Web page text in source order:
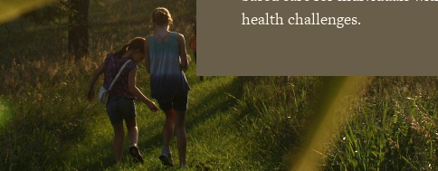
health challenges.